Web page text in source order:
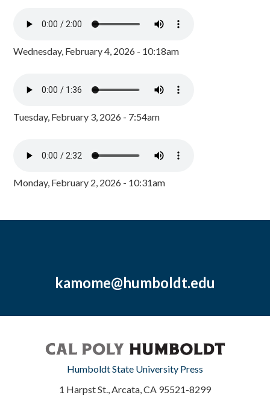
Wednesday, February 4, 2026 - 10:18am
Tuesday, February 3, 2026 - 7:54am
Monday, February 2, 2026 - 10:31am
kamome@humboldt.edu
Humboldt State University Press
1 Harpst St., Arcata, CA 95521-8299